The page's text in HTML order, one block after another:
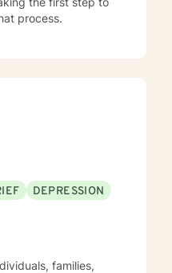
process.
DEPRESSION
families,